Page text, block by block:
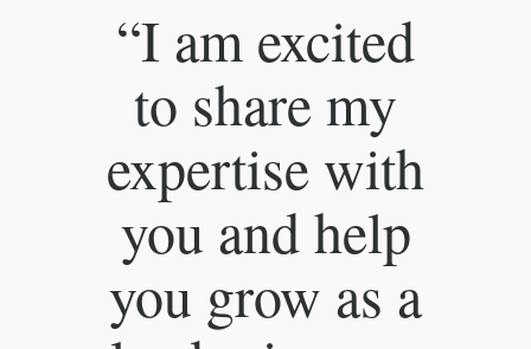
“I am excited
to share my
expertise with
you and help
you grow as a